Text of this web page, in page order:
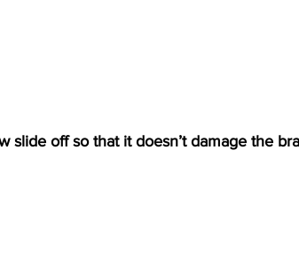
slide off so that it doesn’t damage the